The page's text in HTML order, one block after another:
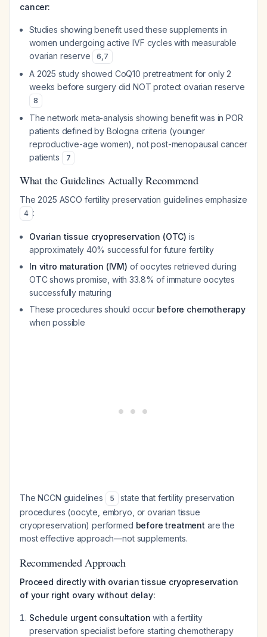
cancer:
Studies showing benefit used these supplements in
women undergoing active IVF cycles with measurable
ovarian reserve
6,7
A 2025 study showed CoQ10 pretreatment for only 2
weeks before surgery did NOT protect ovarian reserve
8
The network meta-analysis showing benefit was in POR
patients defined by Bologna criteria (younger
reproductive-age women), not post-menopausal cancer
patients
7
What the Guidelines Actually Recommend
The 2025 ASCO fertility preservation guidelines emphasize
4 :
Ovarian tissue cryopreservation (OTC) is
approximately 40% successful for future fertility
In vitro maturation (IVM) of oocytes retrieved during
OTC shows promise, with 33.8% of immature oocytes
successfully maturing
These procedures should occur before chemotherapy
when possible
The NCCN guidelines 5
state that fertility preservation
procedures (oocyte, embryo, or ovarian tissue
cryopreservation) performed before treatment are the
most effective approach—not supplements.
Recommended Approach
Proceed directly with ovarian tissue cryopreservation
of your right ovary without delay:
Schedule urgent consultation with a fertility
preservation specialist before starting chemotherapy